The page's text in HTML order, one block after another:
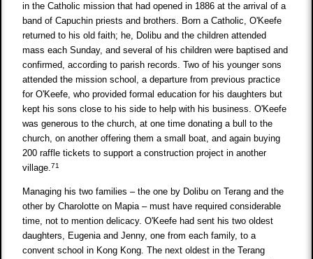
in the Catholic mission that had opened in 1886 at the arrival of a
band of Capuchin priests and brothers. Born a Catholic, O'Keefe
returned to his old faith; he, Dolibu and the children attended
mass each Sunday, and several of his children were baptised and
confirmed, according to parish records. Two of his younger sons
attended the mission school, a departure from previous practice
for O'Keefe, who provided formal education for his daughters but
kept his sons close to his side to help with his business. O'Keefe
was generous to the church, at one time donating a bull to the
church, on another offering them a small boat, and again buying
200 raffle tickets to support a construction project in another
village.71
Managing his two families – the one by Dolibu on Terang and the
other by Charolotte on Mapia – must have required considerable
time, not to mention delicacy. O'Keefe had sent his two oldest
daughters, Eugenia and Jenny, one from each family, to a
convent school in Kong Kong. The next oldest in the Terang